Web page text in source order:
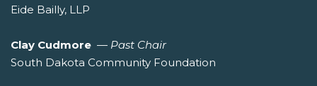
Eide Bailly, LLP
Clay Cudmore — Past Chair
South Dakota Community Foundation